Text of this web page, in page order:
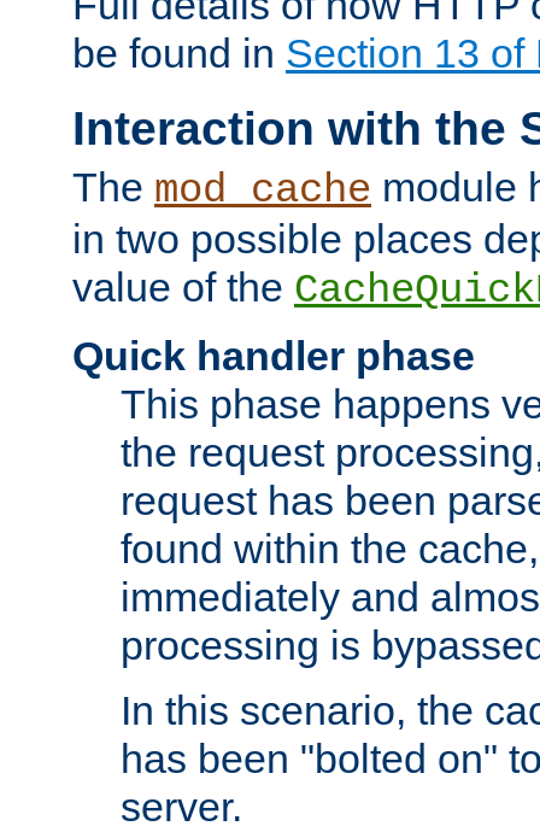
be found in Section 13 of
Interaction with the
The mod_cache module
in two possible places
value of the
Quick handler phase
This phase happens
the request
request has been
found within the
immediately and
processing is
In this scenario, the
has been "bolted on"
server.